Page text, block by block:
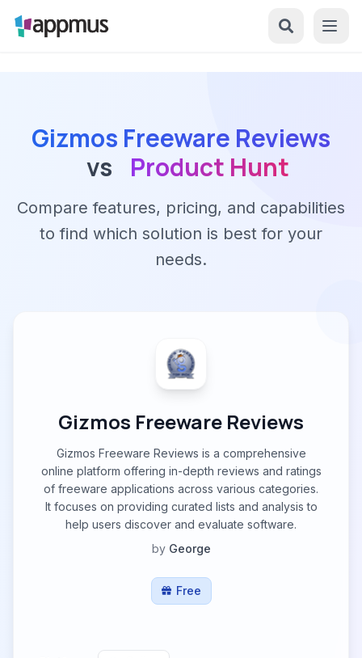
Gizmos Freeware Reviews
vs
Product Hunt
Compare features, pricing, and capabilities
to find which solution is best for your
needs.
Gizmos Freeware Reviews
Gizmos Freeware Reviews is a comprehensive
online platform offering in-depth reviews and ratings
of freeware applications across various categories.
It focuses on providing curated lists and analysis to
help users discover and evaluate software.
by George
Free